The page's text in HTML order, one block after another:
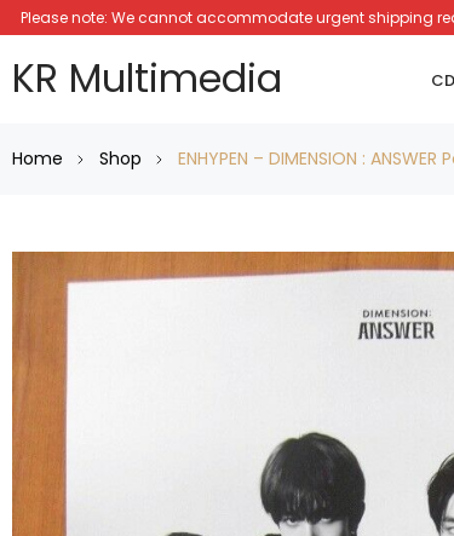
Please note: We cannot accommodate urgent shipping
KR Multimedia
Home Shop ENHYPEN – DIMENSION : ANSWER